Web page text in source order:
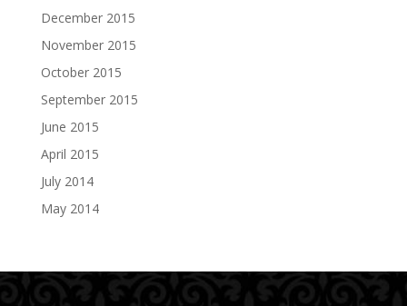
December 2015
November 2015
October 2015
September 2015
June 2015
April 2015
July 2014
May 2014